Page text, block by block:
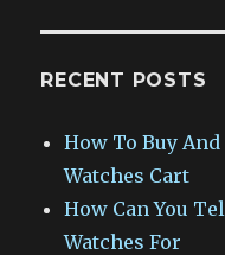
RECENT POSTS
How To Buy
Watches Cart
How Can You
Watches For